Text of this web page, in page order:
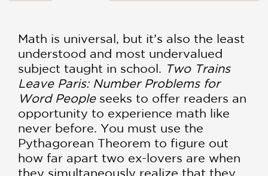
Math is universal, but it’s also the least
understood and most undervalued
subject taught in school. Two Trains
Leave Paris: Number Problems for
Word People seeks to offer readers an
opportunity to experience math like
never before. You must use the
Pythagorean Theorem to figure out
how far apart two ex-lovers are when
they simultaneously realize that they